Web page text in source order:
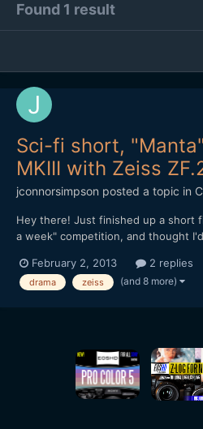
Found 1 result
Sci-fi short,
MKIII with Zeiss
jconnorsimpson posted a topic in
Hey there! Just finished up a short
a week" competition, and thought
on the Canon 5D MKIII with Zeiss
you think! http://www.youtube.com/
February 2, 2013 2 replies
drama zeiss (and 8 more)